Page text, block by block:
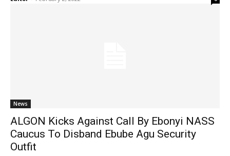
News
ALGON Kicks Against Call By Ebonyi NASS
Caucus To Disband Ebube Agu Security
Outfit